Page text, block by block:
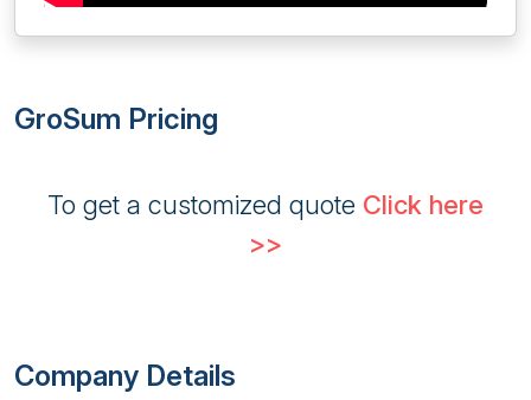
GroSum Pricing
To get a customized quote Click here
>>
Company Details